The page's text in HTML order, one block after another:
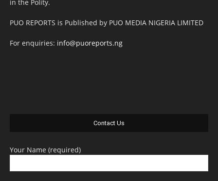
in the Polity.
PUO REPORTS is Published by PUO MEDIA NIGERIA LIMITED
For enquiries: info@puoreports.ng
Contact Us
Your Name (required)